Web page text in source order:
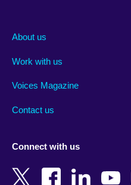
Albania
Armenia
Bangladesh
About us
Work with us
Voices Magazine
Contact us
Connect with us